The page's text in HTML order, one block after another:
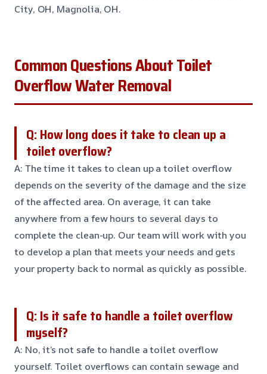
City, OH, Magnolia, OH.
Common Questions About Toilet
Overflow Water Removal
Q: How long does it take to clean up a
toilet overflow?
A: The time it takes to clean up a toilet overflow
depends on the severity of the damage and the size
of the affected area. On average, it can take
anywhere from a few hours to several days to
complete the clean-up. Our team will work with you
to develop a plan that meets your needs and gets
your property back to normal as quickly as possible.
Q: Is it safe to handle a toilet overflow
myself?
A: No, it’s not safe to handle a toilet overflow
yourself. Toilet overflows can contain sewage and